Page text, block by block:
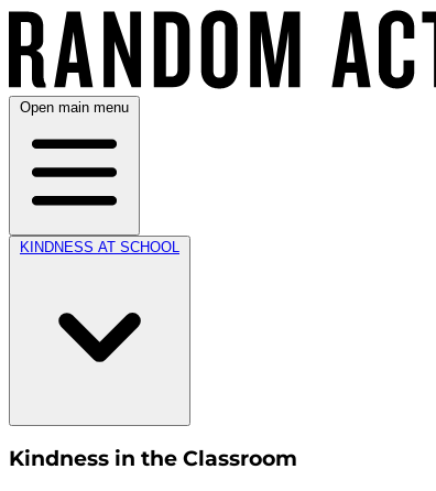
Open main menu
KINDNESS AT SCHOOL
Kindness in the Classroom